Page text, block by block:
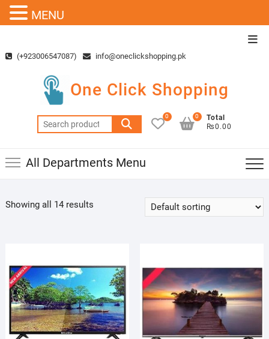
content(+923006547087) info@oneclickshopping.pk
One Click Shopping
Search
for:
0
Total
₨0.00
0
All Departments Menu
Showing all 14 results
MENU